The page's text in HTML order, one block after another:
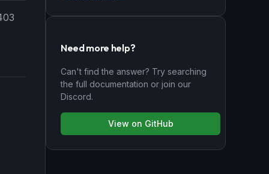
Need more help?
Can't find the answer? Try searching
the full documentation or join our
Discord.
View on GitHub